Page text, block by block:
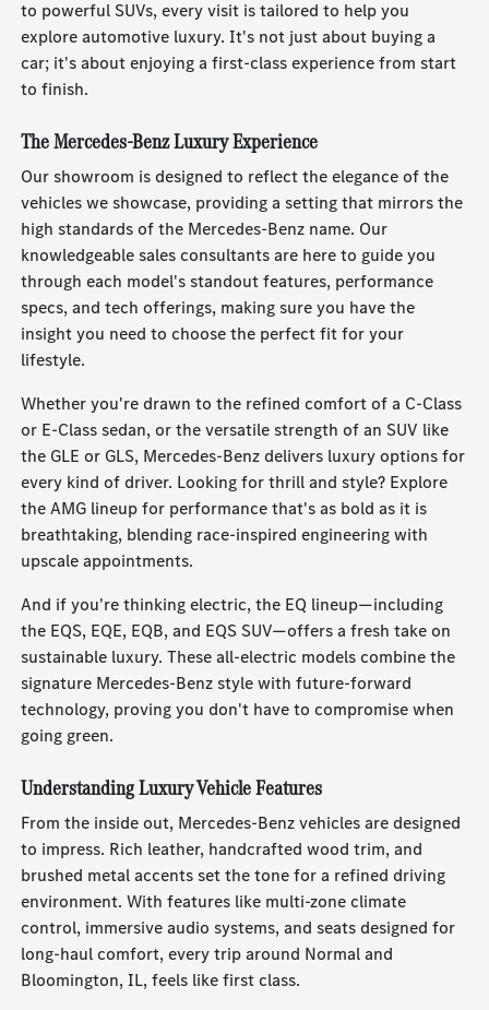
to powerful SUVs, every visit is tailored to help you
explore automotive luxury. It's not just about buying a
car; it's about enjoying a first-class experience from start
to finish.
The Mercedes-Benz Luxury Experience
Our showroom is designed to reflect the elegance of the
vehicles we showcase, providing a setting that mirrors the
high standards of the Mercedes-Benz name. Our
knowledgeable sales consultants are here to guide you
through each model's standout features, performance
specs, and tech offerings, making sure you have the
insight you need to choose the perfect fit for your
lifestyle.
Whether you're drawn to the refined comfort of a C-Class
or E-Class sedan, or the versatile strength of an SUV like
the GLE or GLS, Mercedes-Benz delivers luxury options for
every kind of driver. Looking for thrill and style? Explore
the AMG lineup for performance that's as bold as it is
breathtaking, blending race-inspired engineering with
upscale appointments.
And if you're thinking electric, the EQ lineup—including
the EQS, EQE, EQB, and EQS SUV—offers a fresh take on
sustainable luxury. These all-electric models combine the
signature Mercedes-Benz style with future-forward
technology, proving you don't have to compromise when
going green.
Understanding Luxury Vehicle Features
From the inside out, Mercedes-Benz vehicles are designed
to impress. Rich leather, handcrafted wood trim, and
brushed metal accents set the tone for a refined driving
environment. With features like multi-zone climate
control, immersive audio systems, and seats designed for
long-haul comfort, every trip around Normal and
Bloomington, IL, feels like first class.